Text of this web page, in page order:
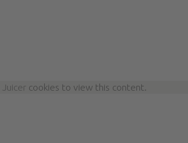
Juicercookies to view this content.